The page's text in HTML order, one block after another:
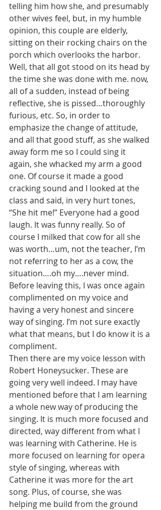
telling him how she, and presumably
other wives feel, but, in my humble
opinion, this couple are elderly,
sitting on their rocking chairs on the
porch which overlooks the harbor.
Well, that all got stood on its head by
the time she was done with me. now,
all of a sudden, instead of being
reflective, she is pissed…thoroughly
furious, etc. So, in order to
emphasize the change of attitude,
and all that good stuff, as she walked
away form me so I could sing it
again, she whacked my arm a good
one. Of course it made a good
cracking sound and I looked at the
class and said, in very hurt tones,
“She hit me!” Everyone had a good
laugh. It was funny really. So of
course I milked that cow for all she
was worth…um, not the teacher, I’m
not referring to her as a cow, the
situation….oh my….never mind.
Before leaving this, I was once again
complimented on my voice and
having a very honest and sincere
way of singing. I’m not sure exactly
what that means, but I do know it is a
compliment.
Then there are my voice lesson with
Robert Honeysucker. These are
going very well indeed. I may have
mentioned before that I am learning
a whole new way of producing the
singing. It is much more focused and
directed, way different from what I
was learning with Catherine. He is
more focused on learning for opera
style of singing, whereas with
Catherine it was more for the art
song. Plus, of course, she was
helping me build from the ground